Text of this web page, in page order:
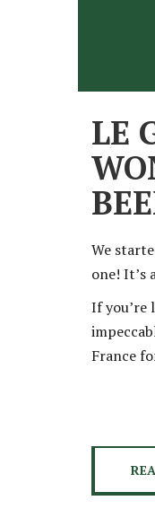
LE
We
one! It’s
If you’re
France